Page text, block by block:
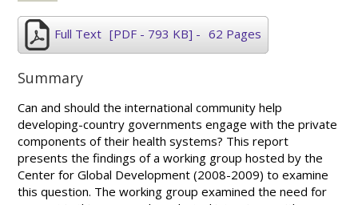
Full Text [PDF - 793 KB] - 62 Pages
Summary
Can and should the international community help
developing-country governments engage with the private
components of their health systems? This report
presents the findings of a working group hosted by the
Center for Global Development (2008-2009) to examine
this question. The working group examined the need for